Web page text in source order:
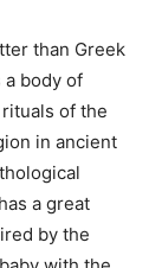
than Greek
body of
of the
in ancient
a great
by the